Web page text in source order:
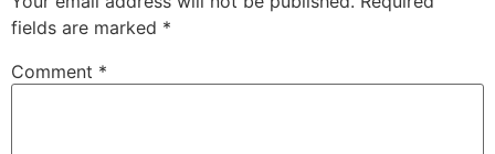
fields are marked *
Comment *